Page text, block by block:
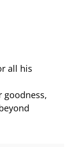
all his
goodness,